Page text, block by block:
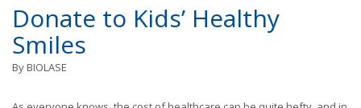
Donate to Kids’ Healthy
Smiles
ByBIOLASE